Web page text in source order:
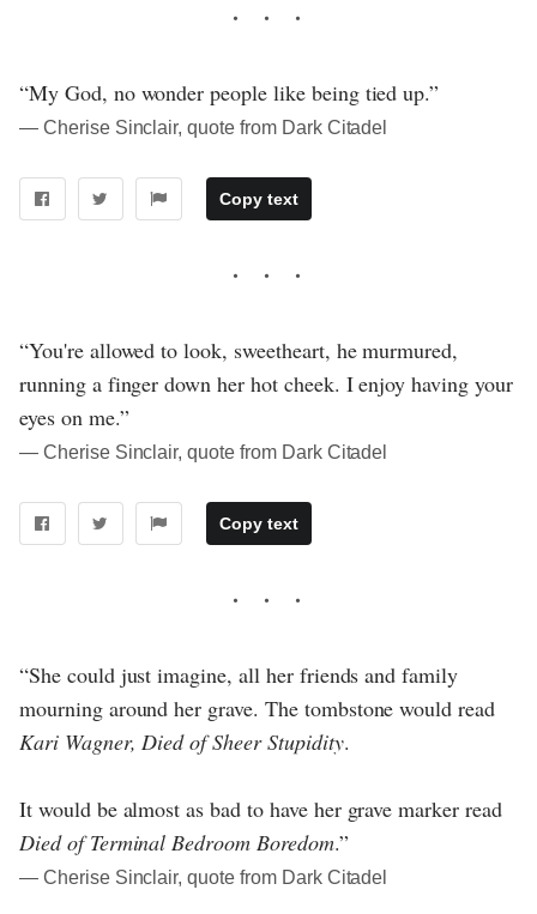
“My God, no wonder people like being tied up.”
― Cherise Sinclair, quote from Dark Citadel
Copy text
“You're allowed to look, sweetheart, he murmured,
running a finger down her hot cheek. I enjoy having your
eyes on me.”
― Cherise Sinclair, quote from Dark Citadel
Copy text
“She could just imagine, all her friends and family
mourning around her grave. The tombstone would read
Kari Wagner, Died of Sheer Stupidity.
It would be almost as bad to have her grave marker read
Died of Terminal Bedroom Boredom.”
― Cherise Sinclair, quote from Dark Citadel